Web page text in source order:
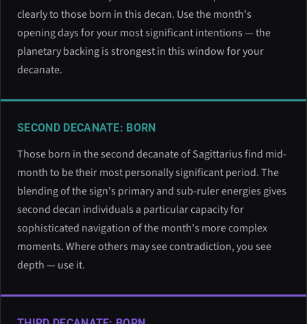
clearly to those born in this decan. Use the month's
opening days for your most significant intentions — the
planetary backing is strongest in this window for your
decanate.
SECOND DECANATE: BORN
Those born in the second decanate of Sagittarius find mid-
month to be their most personally significant period. The
blending of the sign's primary and sub-ruler energies gives
second decan individuals a particular capacity for
sophisticated navigation of the month's more complex
moments. Where others may see contradiction, you see
depth — use it.